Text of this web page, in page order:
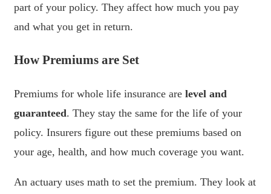
part of your policy. They affect how much you pay
and what you get in return.
How Premiums are Set
Premiums for whole life insurance are level and
guaranteed. They stay the same for the life of your
policy. Insurers figure out these premiums based on
your age, health, and how much coverage you want.
An actuary uses math to set the premium. They look at